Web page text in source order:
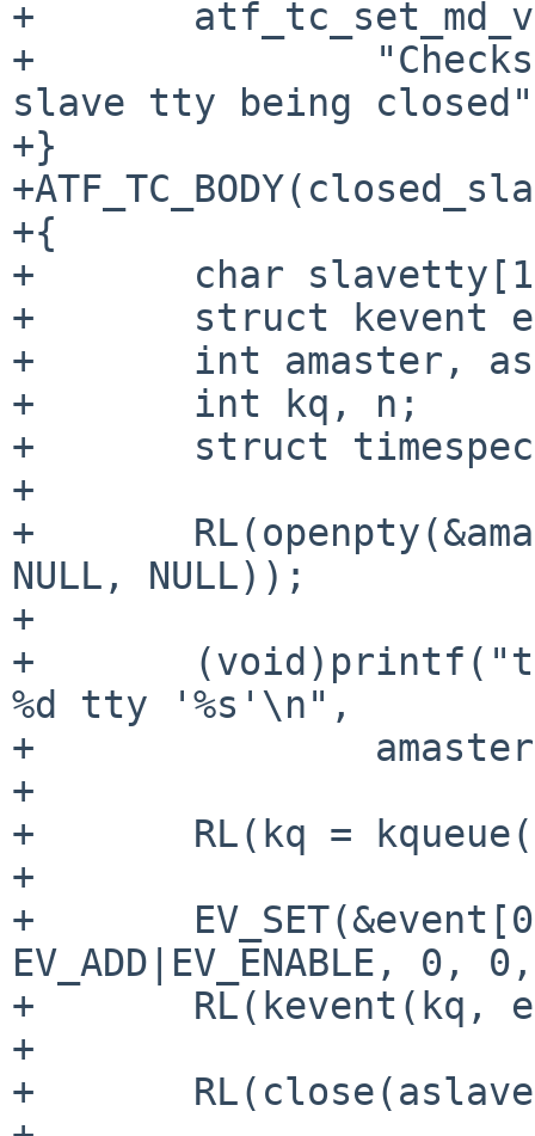
+	atf_tc_set_md_var(tc, "descr",
+		"Checks EVFILT_READ reporting for
slave tty being
+}
+{
+	char slavetty[1024];
+	struct kevent event[1];
+	int amaster, aslave;
+	int kq, n;
+	struct timespec timeout = {5, 0};
+
+	RL(openpty(&amaster, &aslave, slavetty,
NULL, NULL));
+
+	(void)printf("tty: openpty master %d slave
%d tty '%s'\n",
+		amaster, aslave, slavetty);
+
+	RL(kq = kqueue());
+
+	EV_SET(&event[0], amaster, EVFILT_READ,
EV_ADD|EV_ENABLE, 0,
+	RL(kevent(kq, event, 1, NULL, 0, NULL));
+
+	RL(close(aslave));